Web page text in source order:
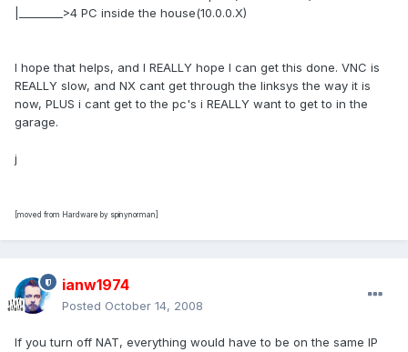
|________>4 PC inside the house(10.0.0.X)
I hope that helps, and I REALLY hope I can get this done. VNC is
REALLY slow, and NX cant get through the linksys the way it is
now, PLUS i cant get to the pc's i REALLY want to get to in the
garage.
j
[moved from Hardware by spinynorman]
ianw1974
Posted October 14, 2008
If you turn off NAT, everything would have to be on the same IP